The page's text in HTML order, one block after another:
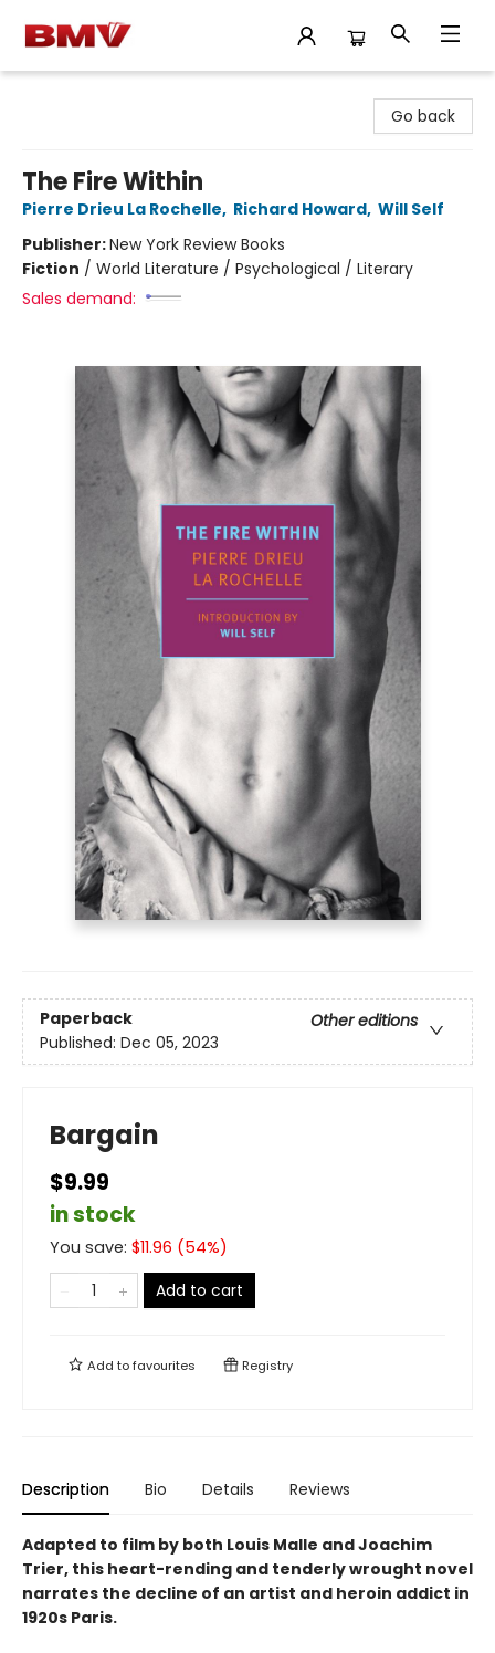
Go back
The Fire Within
Pierre Drieu La Rochelle, Richard Howard, Will Self
Publisher:New York Review Books
Fiction / World Literature / Psychological / Literary
Sales demand:
Paperback
Other editions
Published: Dec 05, 2023
Bargain
$9.99
in stock
You save: $11.96 (54%)
Add to cart
Add tofavourites Registry
Description Bio Details Reviews
Adapted to film by both Louis Malle and Joachim
Trier, this heart-rending and tenderly wrought novel
narrates the decline of an artist and heroin addict in
1920s Paris.